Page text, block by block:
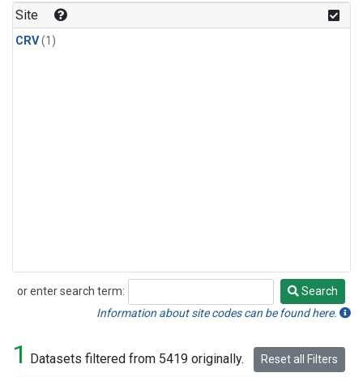
Site
CRV(1)
or enter search term:
Search
Search
Information about site codes can be found here.
1 Datasets filtered from 5419 originally. Reset all Filters